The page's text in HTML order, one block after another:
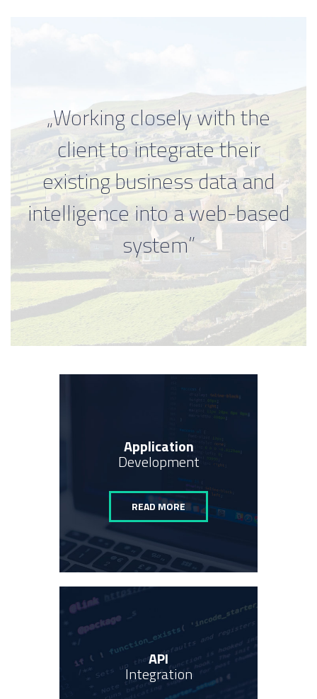
„Working closely with the
client to integrate their
existing business data and
intelligence into a web-based
system”
Application
Development
READ MORE
API
Integration